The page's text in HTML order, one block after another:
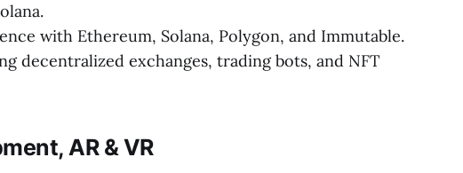
with Ethereum, Solana, Polygon, and Immutable.
decentralized exchanges, trading bots, and NFT
AR & VR